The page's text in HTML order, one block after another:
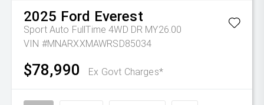
2025 Ford Everest
Sport Auto FullTime 4WD DR MY26.00
VIN #MNARXXMAWRSD85034
$78,990 Ex Govt Charges*